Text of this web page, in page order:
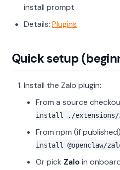
install prompt
Details: Plugins
Quick setup
Install the Zalo plugin:
From a source
install ./extensions/
From npm (if
install @openclaw/
Or pick Zalo in